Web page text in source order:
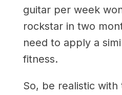
guitar per week
rockstar in two
need to apply a
fitness.
So, be realistic